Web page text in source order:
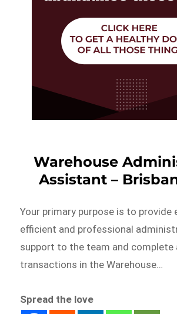
Warehouse
Assistant –
Your primary purpose is to provide
efficient and professional
support to the team and complete
transactions in the Warehouse…
Spread the love